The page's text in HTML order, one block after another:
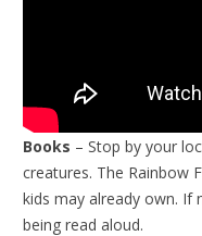
Books – Stop by your
creatures. The Rainbow
kids may already own. If
being read aloud.